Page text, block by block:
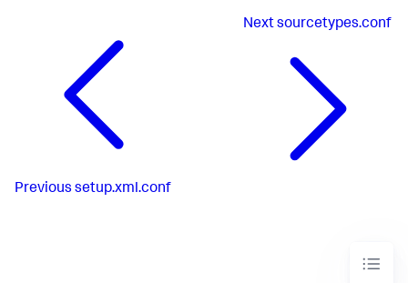
Previous setup.xml.conf
Nextsourcetypes.conf